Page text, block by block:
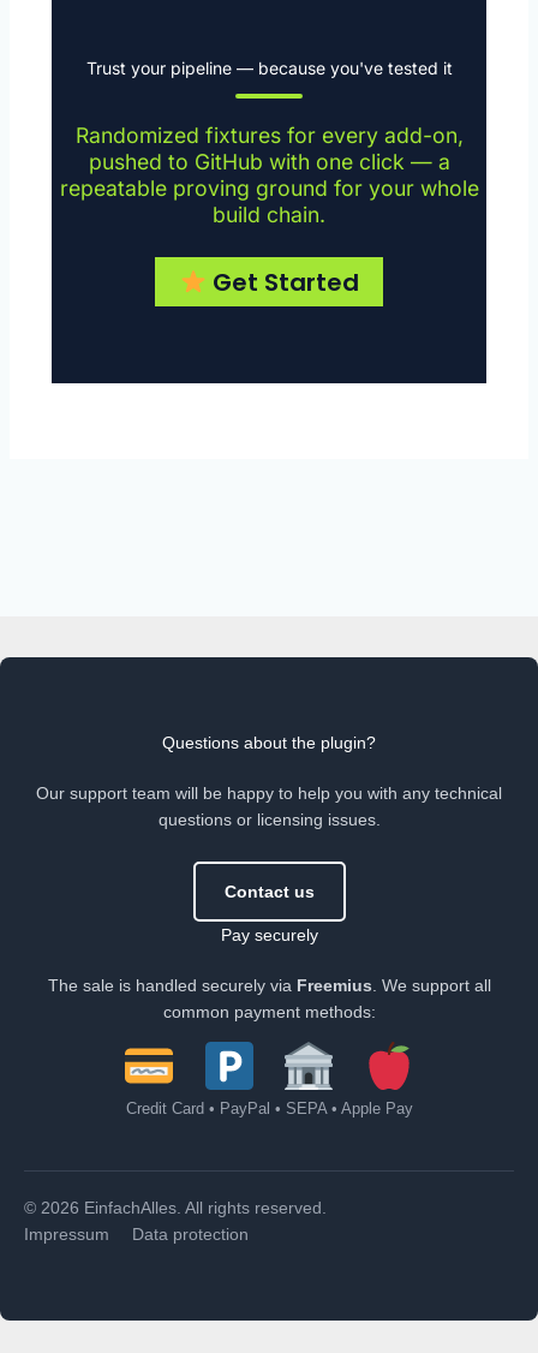
Trust your pipeline — because you've tested it
Randomized fixtures for every add-on,
pushed to GitHub with one click — a
repeatable proving ground for your whole
build chain.
Get Started
Questions about the plugin?
Our support team will be happy to help you with any technical
questions or licensing issues.
Contact us
Pay securely
The sale is handled securely via Freemius. We support all
common payment methods:
Credit Card • PayPal • SEPA • Apple Pay
© 2026 EinfachAlles. All rights reserved.
Impressum
Data protection